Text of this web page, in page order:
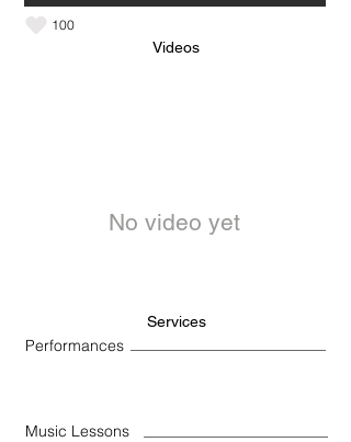
100
Videos
No video yet
Services
Performances
Music Lessons